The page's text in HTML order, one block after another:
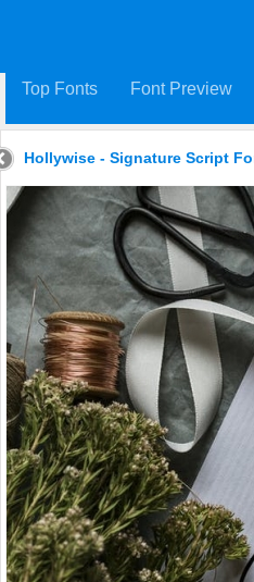
Top Fonts Font Preview
Hollywise - Signature Script